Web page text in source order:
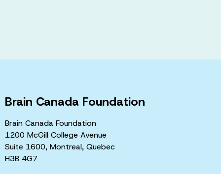
Brain Canada Foundation
Brain Canada Foundation
1200 McGill College Avenue
Suite 1600, Montreal, Quebec
H3B 4G7